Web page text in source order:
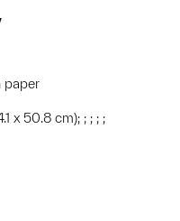
paper
x 50.8 cm); ; ; ; ;